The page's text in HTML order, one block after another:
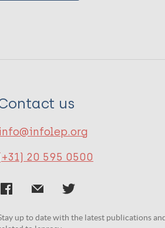
us
20 595 0500
up to date with the latest publications